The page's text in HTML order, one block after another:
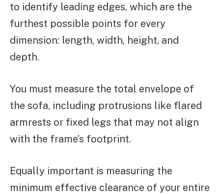
to identify leading edges, which are the
furthest possible points for every
dimension: length, width, height, and
depth.
You must measure the total envelope of
the sofa, including protrusions like flared
armrests or fixed legs that may not align
with the frame’s footprint.
Equally important is measuring the
minimum effective clearance of your entire